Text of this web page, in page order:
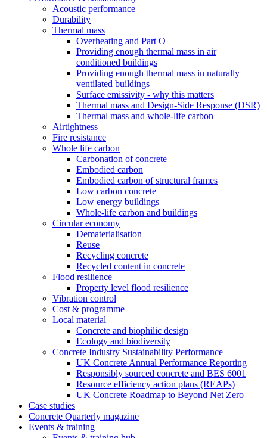
Acoustic performance
Durability
Thermal mass
Overheating and Part O
Providing enough thermal mass in air
conditioned buildings
Providing enough thermal mass in naturally
ventilated buildings
Surface emissivity - why this matters
Thermal mass and Design-Side Response (DSR)
Thermal mass and whole-life carbon
Airtightness
Fire resistance
Whole life carbon
Carbonation of concrete
Embodied carbon
Embodied carbon of structural frames
Low carbon concrete
Low energy buildings
Whole-life carbon and buildings
Circular economy
Dematerialisation
Reuse
Recycling concrete
Recycled content in concrete
Flood resilience
Property level flood resilience
Vibration control
Cost & programme
Local material
Concrete and biophilic design
Ecology and biodiversity
Concrete Industry Sustainability Performance
UK Concrete Annual Performance Reporting
Responsibly sourced concrete and BES 6001
Resource efficiency action plans (REAPs)
UK Concrete Roadmap to Beyond Net Zero
Case studies
Concrete Quarterly magazine
Events & training